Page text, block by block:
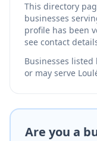
This directory
businesses
profile has been
see contact
Businesses
or may serve
Are you a